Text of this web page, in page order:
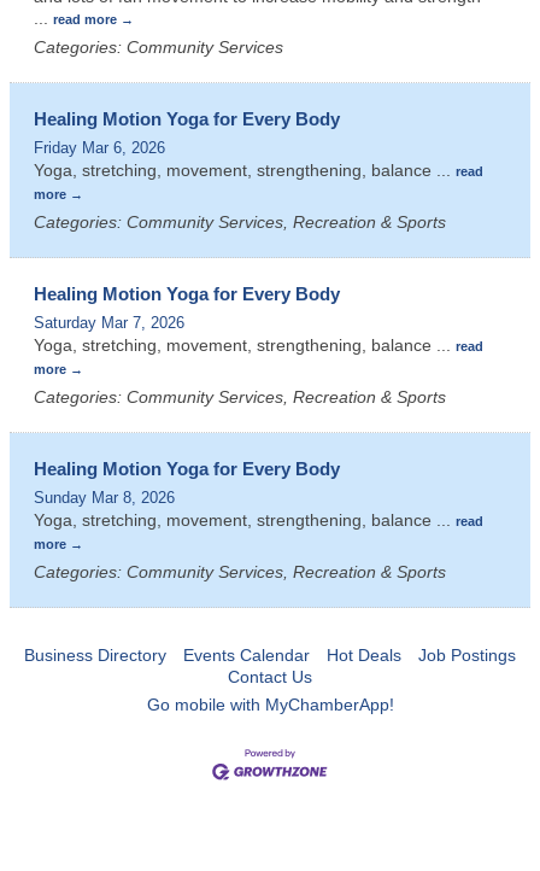
read more
Categories: Community Services
Healing Motion Yoga for Every Body
Friday Mar 6, 2026
Yoga, stretching, movement, strengthening, balance
read
more
Categories: Community Services, Recreation & Sports
Healing Motion Yoga for Every Body
Saturday Mar 7, 2026
Yoga, stretching, movement, strengthening, balance
read
more
Categories: Community Services, Recreation & Sports
Healing Motion Yoga for Every Body
Sunday Mar 8, 2026
Yoga, stretching, movement, strengthening, balance
read
more
Categories: Community Services, Recreation & Sports
Business Directory Events Calendar Hot Deals
Job Postings
Contact Us
Go mobile with MyChamberApp!